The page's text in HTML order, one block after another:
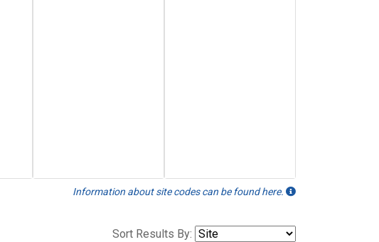
Information about site codes can be found here.
Sort Results By: